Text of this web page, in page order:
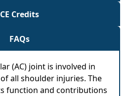
CE Credits
FAQs
(AC) joint is involved in
all shoulder injuries. The
function and contributions